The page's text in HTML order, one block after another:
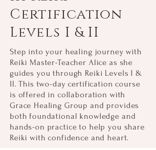
Certification
Levels I & II
Step into your healing journey with
Reiki Master-Teacher Alice as she
guides you through Reiki Levels I &
II. This two-day certification course
is offered in collaboration with
Grace Healing Group and provides
both foundational knowledge and
hands-on practice to help you share
Reiki with confidence and heart.